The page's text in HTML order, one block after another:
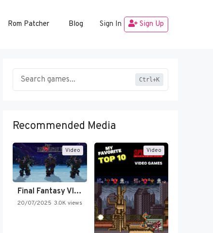
Rom Patcher Blog Sign In Sign Up
Ctrl+K
Recommended Media
Video
Final Fantasy VI Intro Pixel…
20/07/2025 3.0K views
Video